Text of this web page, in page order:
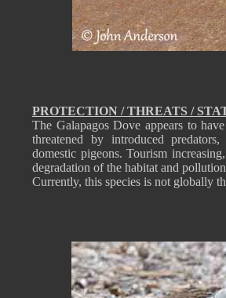
PROTECTION / THREATS /
The Galapagos Dove appears to
threatened by introduced
domestic pigeons. Tourism
degradation of the habitat and
Currently, this species is not globally